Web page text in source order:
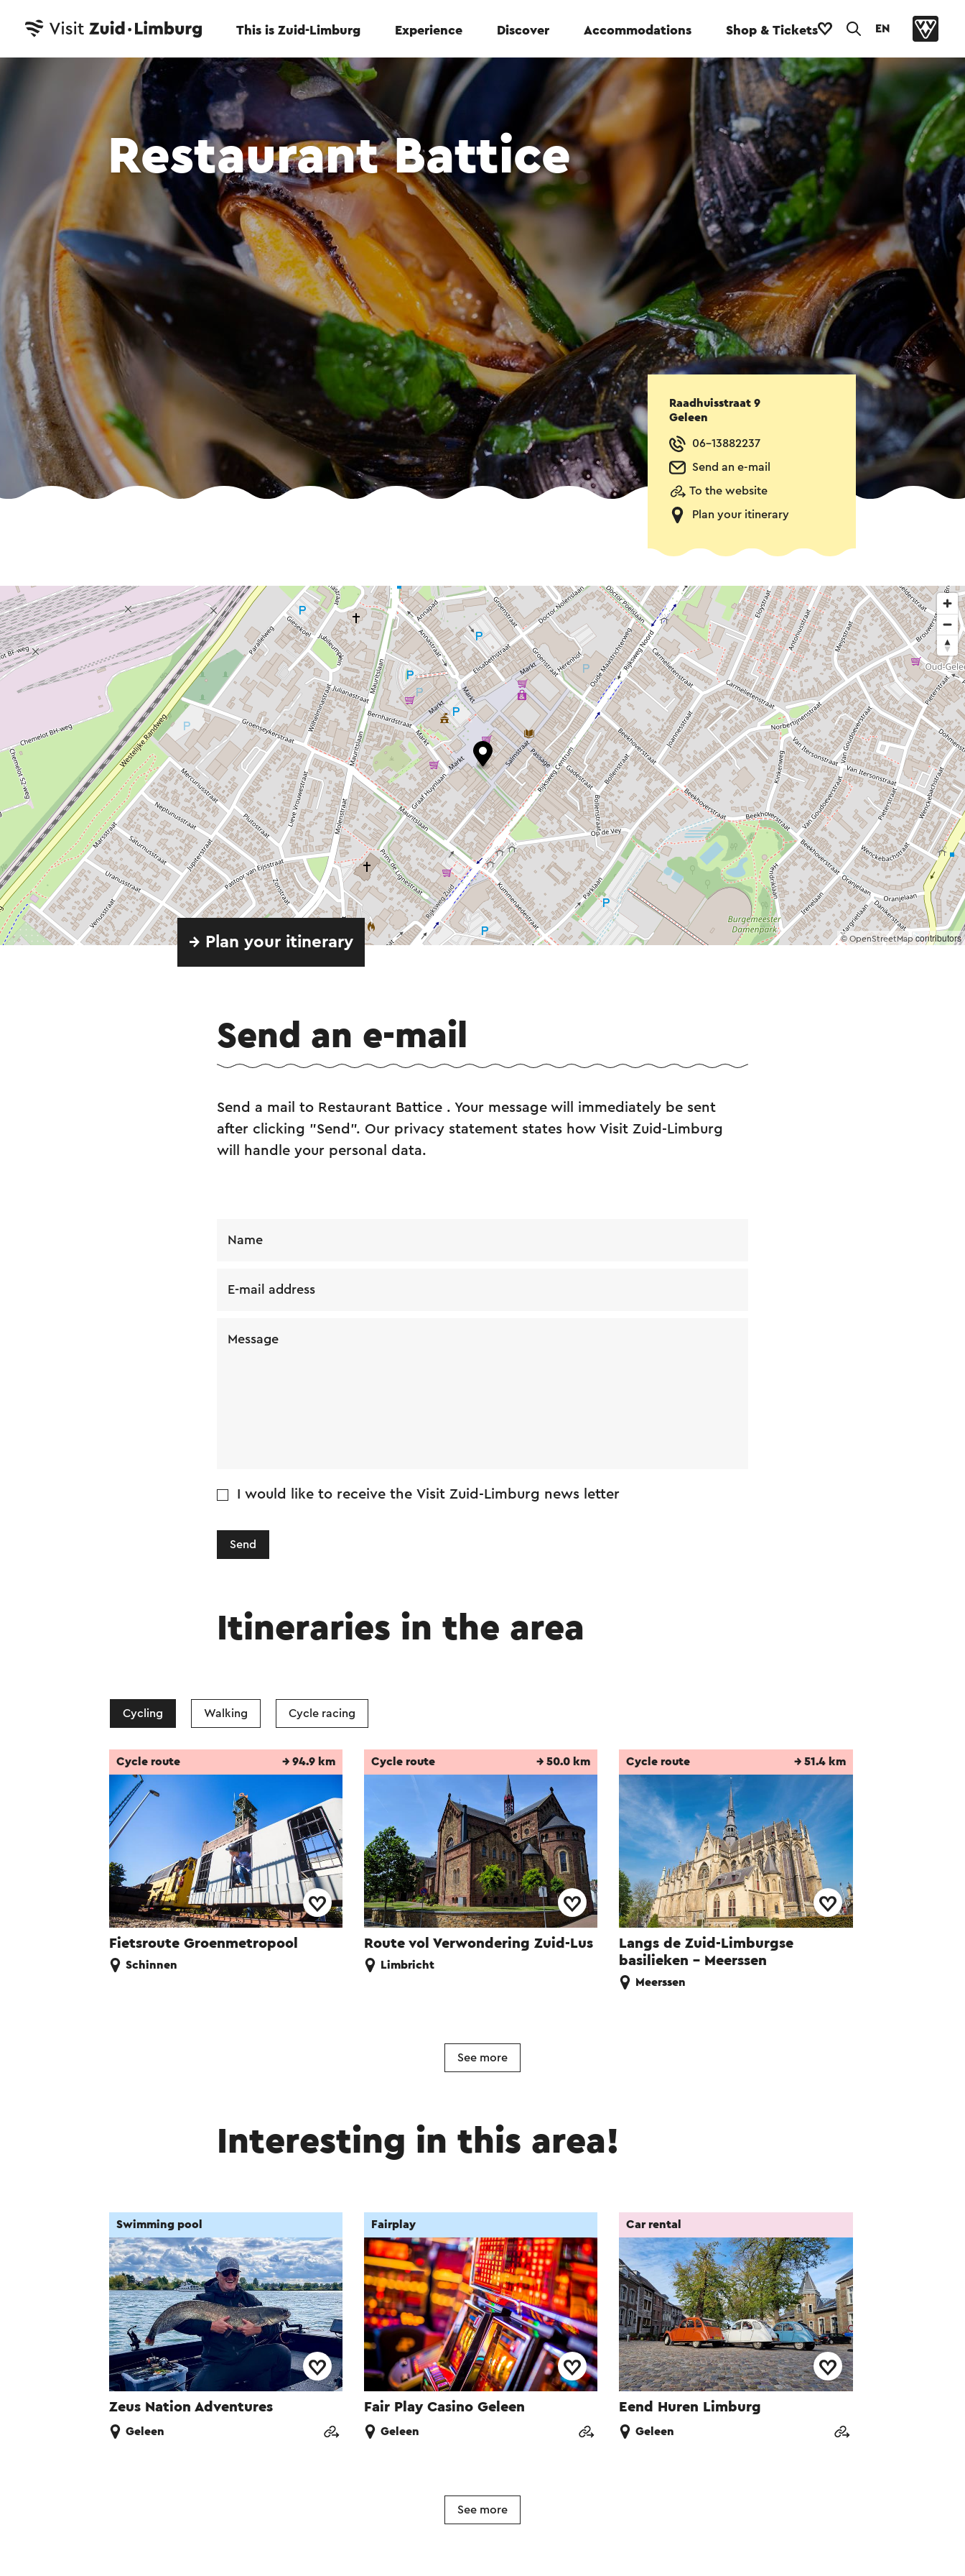
This is Zuid-Limburg Experience Discover Accommodations Shop & Tickets EN
Restaurant Battice
Raadhuisstraat 9
Geleen
06-13882237
Send an e-mail
To the website
Plan your itinerary
©OpenStreetMapcontributors
→ Plan your itinerary
Send an e-mail
Send a mail to Restaurant Battice . Your message will immediately be sent
after clicking "Send". Our privacy statement states how Visit Zuid-Limburg
will handle your personal data.
Name
E-mail address
Message
I would like to receive the Visit Zuid-Limburg news letter
Send
Itineraries in the area
Cycling Walking Cycle racing
Fietsroute Groenmetropool
Cycle route → 94.9 km
Schinnen
Route vol Verwondering Zuid-Lus
Cycle route → 50.0 km
Limbricht
Langs de Zuid-Limburgse
basilieken - Meerssen
Cycle route → 51.4 km
Meerssen
See more
Interesting in this area!
Zeus Nation Adventures
Swimming pool
Geleen
Fair Play Casino Geleen
Fairplay
Geleen
Eend Huren Limburg
Car rental
Geleen
See more